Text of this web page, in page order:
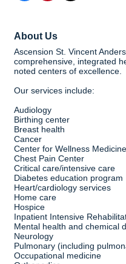
About Us
Ascension St. Vincent
comprehensive, integrated
noted centers of excellence.
Our services include:
Audiology
Birthing center
Breast health
Cancer
Center for Wellness Medicine
Chest Pain Center
Critical care/intensive care
Diabetes education program
Heart/cardiology services
Home care
Hospice
Inpatient Intensive
Mental health and chemical
Neurology
Pulmonary (including
Occupational medicine